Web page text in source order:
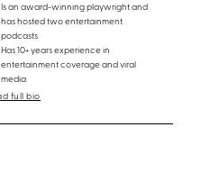
Is an award-winning playwright and
has hosted two entertainment
podcasts
Has 10+ years experience in
entertainment coverage and viral
media
full bio